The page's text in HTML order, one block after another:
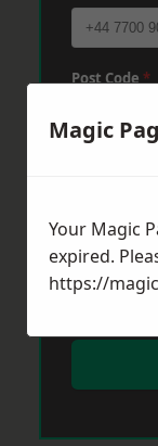
Post Code*
Magic
Your Magic
expired.
https://